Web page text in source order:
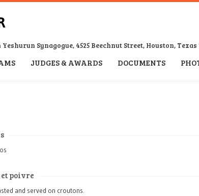
Synagogue, 4525 Beechnut Street, Houston, Texas
JUDGES & AWARDS DOCUMENTS
poivre
and served on croutons.